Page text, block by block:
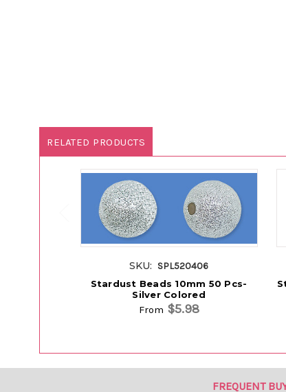
RELATED PRODUCTS
SKU: SPL520406
Stardust Beads 10mm 50 Pcs-
Silver Colored
From $5.98
FREQUENT